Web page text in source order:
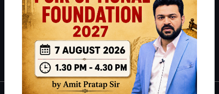
.
Guides by ForumIAS
Polity| Environment|Economy|IFoS Preparation Guide |Crack
IAS in first Attempt|Interview Preparation Guide